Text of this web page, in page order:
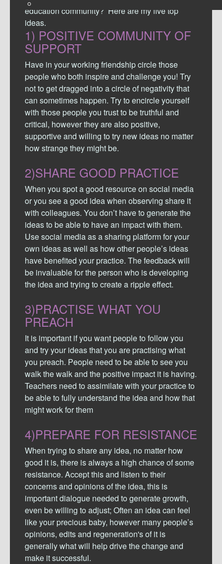
education community? Here are my five top
ideas.
1) POSITIVE COMMUNITY OF
SUPPORT
Have in your working friendship circle those
people who both inspire and challenge you! Try
not to get dragged into a circle of negativity that
can sometimes happen. Try to encircle yourself
with those people you trust to be truthful and
critical, however they are also positive,
supportive and willing to try new ideas no matter
how strange they might be.
2)SHARE GOOD PRACTICE
When you spot a good resource on social media
or you see a good idea when observing share it
with colleagues. You don’t have to generate the
ideas to be able to have an impact with them.
Use social media as a sharing platform for your
own ideas as well as how other people’s ideas
have benefited your practice. The feedback will
be invaluable for the person who is developing
the idea and trying to create a ripple effect.
3)PRACTISE WHAT YOU
PREACH
It is important if you want people to follow you
and try your ideas that you are practising what
you preach. People need to be able to see you
walk the walk and the positive impact it is having.
Teachers need to assimilate with your practice to
be able to fully understand the idea and how that
might work for them
4)PREPARE FOR RESISTANCE
When trying to share any idea, no matter how
good it is, there is always a high chance of some
resistance. Accept this and listen to their
concerns and opinions of the idea, this is
important dialogue needed to generate growth,
even be willing to adjust; Often an idea can feel
like your precious baby, however many people’s
opinions, edits and regeneration's of it is
generally what will help drive the change and
make it successful.